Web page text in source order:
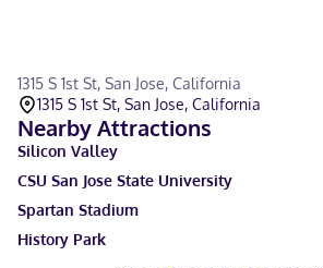
1315 S 1st St, San Jose, California
1315 S 1st St, San Jose, California
Nearby Attractions
Silicon Valley
CSU San Jose State University
Spartan Stadium
History Park